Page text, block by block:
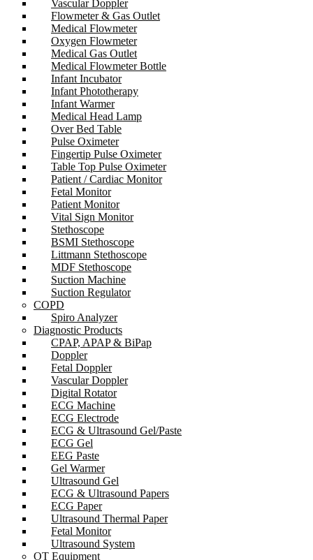
Vascular Doppler
Flowmeter & Gas Outlet
Medical Flowmeter
Oxygen Flowmeter
Medical Gas Outlet
Medical Flowmeter Bottle
Infant Incubator
Infant Phototherapy
Infant Warmer
Medical Head Lamp
Over Bed Table
Pulse Oximeter
Fingertip Pulse Oximeter
Table Top Pulse Oximeter
Patient / Cardiac Monitor
Fetal Monitor
Patient Monitor
Vital Sign Monitor
Stethoscope
BSMI Stethoscope
Littmann Stethoscope
MDF Stethoscope
Suction Machine
Suction Regulator
COPD
Spiro Analyzer
Diagnostic Products
CPAP, APAP & BiPap
Doppler
Fetal Doppler
Vascular Doppler
Digital Rotator
ECG Machine
ECG Electrode
ECG & Ultrasound Gel/Paste
ECG Gel
EEG Paste
Gel Warmer
Ultrasound Gel
ECG & Ultrasound Papers
ECG Paper
Ultrasound Thermal Paper
Fetal Monitor
Ultrasound System
OT Equipment